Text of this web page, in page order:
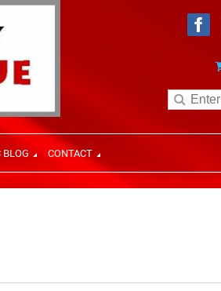
CONTACT